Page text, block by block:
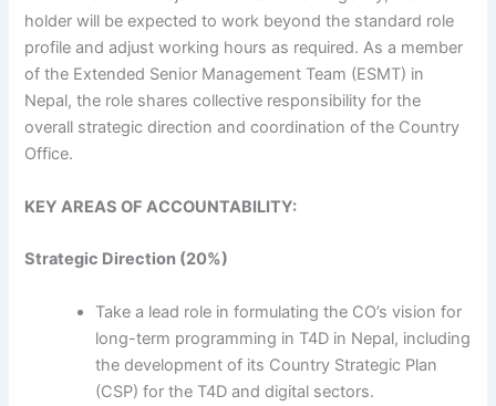
holder will be expected to work beyond the standard role
profile and adjust working hours as required. As a member
of the Extended Senior Management Team (ESMT) in
Nepal, the role shares collective responsibility for the
overall strategic direction and coordination of the Country
Office.
KEY AREAS OF ACCOUNTABILITY:
Strategic Direction (20%)
Take a lead role in formulating the CO’s vision for
long-term programming in T4D in Nepal, including
the development of its Country Strategic Plan
(CSP) for the T4D and digital sectors.